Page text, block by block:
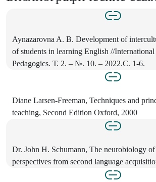
Aynazarovna A. B. Development of
of students in learning English //
Pedagogics. Т. 2. – №. 10. – 2022.С. 1-6.
Diane Larsen-Freeman, Techniques and
teaching, Second Edition Oxford, 2000
Dr. John H. Schumann, The neurobiology
perspectives from second language